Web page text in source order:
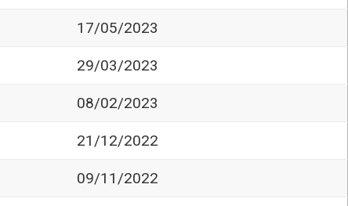
17/05/2023
29/03/2023
08/02/2023
21/12/2022
09/11/2022